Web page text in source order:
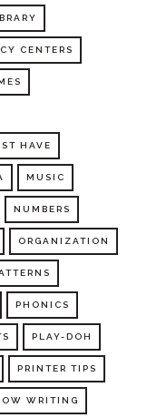
CENTERS
HAVE
MUSIC
NUMBERS
ORGANIZATION
PHONICS
PLAY-DOH
PRINTER TIPS
WRITING